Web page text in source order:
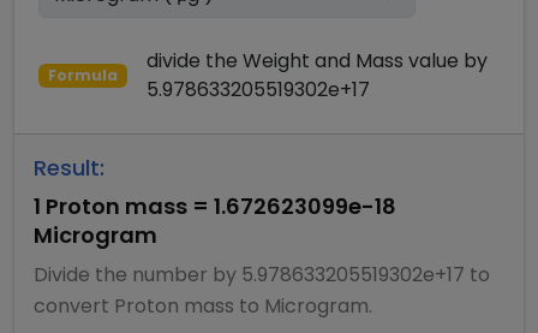
Formula
divide the Weight and Mass value by
5.978633205519302e+17
Result:
1 Proton mass = 1.672623099e-18
Microgram
Divide the number by 5.978633205519302e+17 to
convert Proton mass to Microgram.